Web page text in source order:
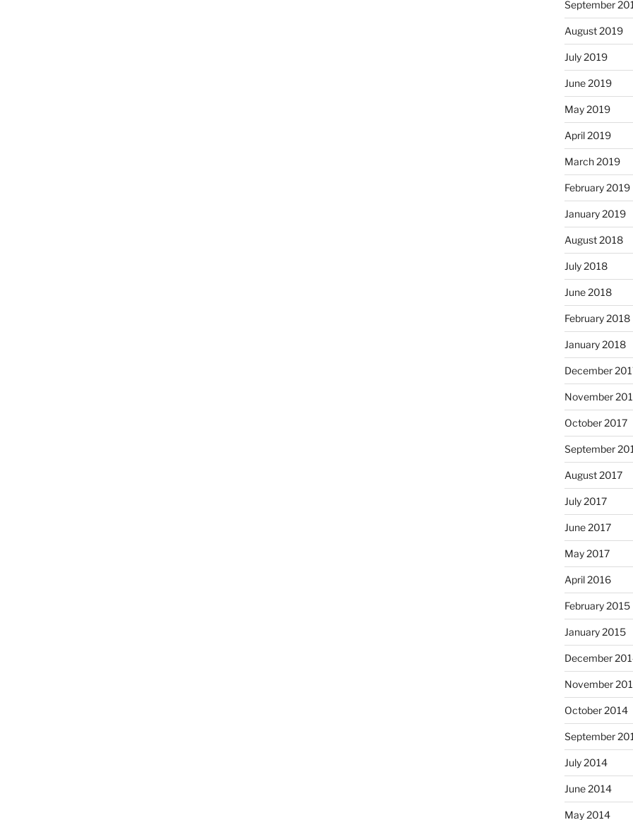
September
August 2019
July 2019
June 2019
May 2019
April 2019
March 2019
February 2019
January 2019
August 2018
July 2018
June 2018
February 2018
January 2018
December
November
October 2017
September
August 2017
July 2017
June 2017
May 2017
April 2016
February 2015
January 2015
December
November
October 2014
September
July 2014
June 2014
May 2014